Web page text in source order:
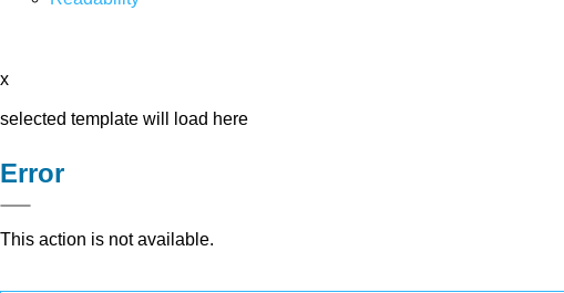
x
selected template will load here
Error
This action is not available.